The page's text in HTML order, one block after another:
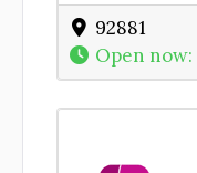
92881
Open now: